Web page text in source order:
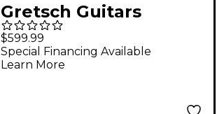
Gretsch Guitars
Electromatic CVT
Baritone Electric
Guitar - Bristol Fog
$599.99
Special Financing Available
Learn More